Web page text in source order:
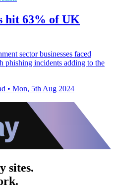
hit 63% of UK
sector businesses faced
phishing incidents adding to the
• Mon, 5th Aug 2024
sites.